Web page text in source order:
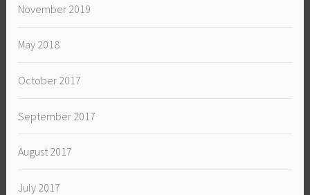
November 2019
May 2018
October 2017
September 2017
August 2017
July 2017